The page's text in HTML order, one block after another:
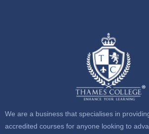
We are a business that specialises in
accredited courses for anyone looking to